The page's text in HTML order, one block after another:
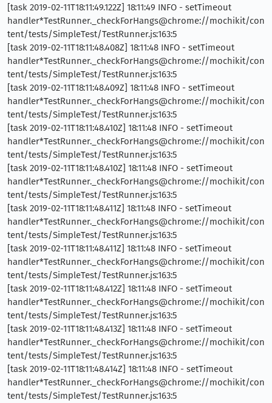
[task 2019-02-11T18:11:49.122Z] 18:11:49 INFO - setTimeout
handler*TestRunner._checkForHangs@chrome://mochikit/con
tent/tests/SimpleTest/TestRunner.js:163:5
[task 2019-02-11T18:11:48.408Z] 18:11:48 INFO - setTimeout
handler*TestRunner._checkForHangs@chrome://mochikit/con
tent/tests/SimpleTest/TestRunner.js:163:5
[task 2019-02-11T18:11:48.409Z] 18:11:48 INFO - setTimeout
handler*TestRunner._checkForHangs@chrome://mochikit/con
tent/tests/SimpleTest/TestRunner.js:163:5
[task 2019-02-11T18:11:48.410Z] 18:11:48 INFO - setTimeout
handler*TestRunner._checkForHangs@chrome://mochikit/con
tent/tests/SimpleTest/TestRunner.js:163:5
[task 2019-02-11T18:11:48.410Z] 18:11:48 INFO - setTimeout
handler*TestRunner._checkForHangs@chrome://mochikit/con
tent/tests/SimpleTest/TestRunner.js:163:5
[task 2019-02-11T18:11:48.411Z] 18:11:48 INFO - setTimeout
handler*TestRunner._checkForHangs@chrome://mochikit/con
tent/tests/SimpleTest/TestRunner.js:163:5
[task 2019-02-11T18:11:48.411Z] 18:11:48 INFO - setTimeout
handler*TestRunner._checkForHangs@chrome://mochikit/con
tent/tests/SimpleTest/TestRunner.js:163:5
[task 2019-02-11T18:11:48.412Z] 18:11:48 INFO - setTimeout
handler*TestRunner._checkForHangs@chrome://mochikit/con
tent/tests/SimpleTest/TestRunner.js:163:5
[task 2019-02-11T18:11:48.413Z] 18:11:48 INFO - setTimeout
handler*TestRunner._checkForHangs@chrome://mochikit/con
tent/tests/SimpleTest/TestRunner.js:163:5
[task 2019-02-11T18:11:48.414Z] 18:11:48 INFO - setTimeout
handler*TestRunner._checkForHangs@chrome://mochikit/con
tent/tests/SimpleTest/TestRunner.js:163:5